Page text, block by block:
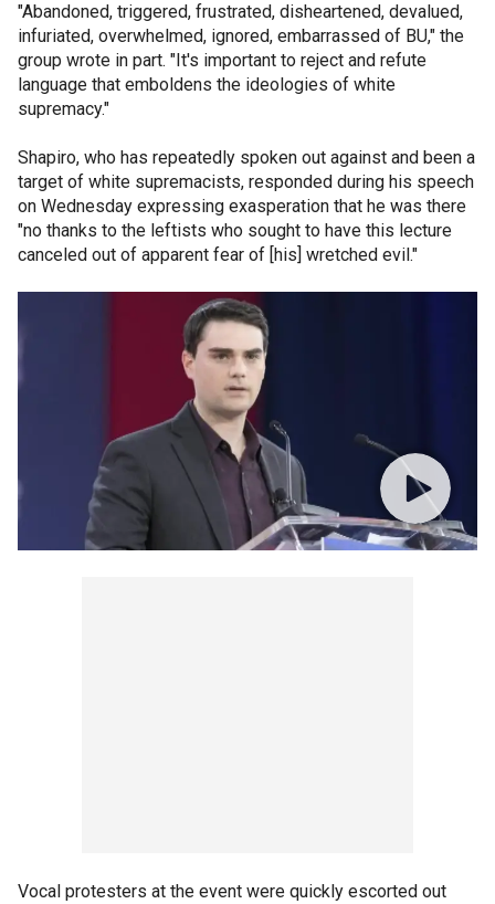
"Abandoned, triggered, frustrated, disheartened, devalued,
infuriated, overwhelmed, ignored, embarrassed of BU," the
group wrote in part. "It's important to reject and refute
language that emboldens the ideologies of white
supremacy."
Shapiro, who has repeatedly spoken out against and been a
target of white supremacists, responded during his speech
on Wednesday expressing exasperation that he was there
"no thanks to the leftists who sought to have this lecture
canceled out of apparent fear of [his] wretched evil."
Vocal protesters at the event were quickly escorted out